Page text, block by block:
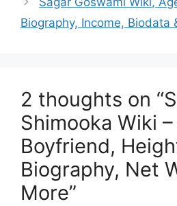
Biography, Income, Biodata
2 thoughts on
Shimooka Wiki
Boyfriend,
Biography, Net
More”